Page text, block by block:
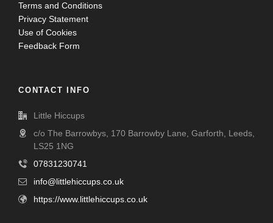
Terms and Conditions
Privacy Statement
Use of Cookies
Feedback Form
CONTACT INFO
Little Hiccups
c/o The Barrowbys, 170 Barrowby Lane, Garforth, Leeds,
LS25 1NG
07831230741
info@littlehiccups.co.uk
https://www.littlehiccups.co.uk